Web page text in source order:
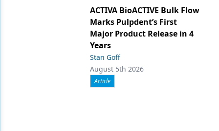
ACTIVA BioACTIVE Bulk Flow
Marks Pulpdent’s First
Major Product Release in 4
Years
Stan Goff
August 5th 2026
Article